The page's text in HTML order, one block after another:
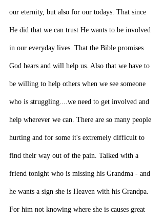
our eternity, but also for our todays. That since
He did that we can trust He wants to be involved
in our everyday lives. That the Bible promises
God hears and will help us. Also that we have to
be willing to help others when we see someone
who is struggling....we need to get involved and
help wherever we can. There are so many people
hurting and for some it's extremely difficult to
find their way out of the pain. Talked with a
friend tonight who is missing his Grandma - and
he wants a sign she is Heaven with his Grandpa.
For him not knowing where she is causes great